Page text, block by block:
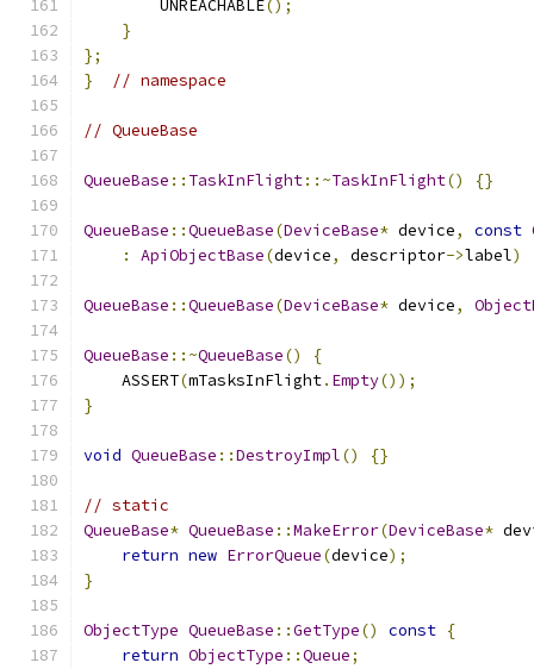
        UNREACHABLE
();
}
};
}
// namespace
// QueueBase
QueueBase :: TaskInFlight::~TaskInFlight() {}
QueueBase ::QueueBase(DeviceBase* device, const
:
ApiObjectBase(device, descriptor->label)
QueueBase ::QueueBase(DeviceBase* device,
QueueBase ::~QueueBase()
{
    ASSERT
(mTasksInFlight. Empty());
}
void QueueBase ::DestroyImpl() {}
// static
QueueBase* QueueBase ::MakeError(DeviceBase*
return new ErrorQueue(device);
}
ObjectType QueueBase ::GetType() const {
return ObjectType ::Queue;